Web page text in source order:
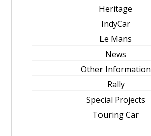
Heritage
IndyCar
Le Mans
News
Other Information
Rally
Special Projects
Touring Car